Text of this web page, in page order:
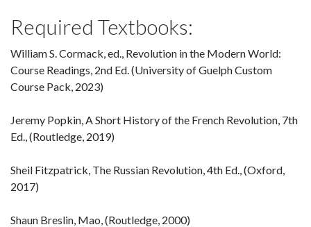
Required Textbooks:
William S. Cormack, ed., Revolution in the Modern World:
Course Readings, 2nd Ed. (University of Guelph Custom
Course Pack, 2023)
Jeremy Popkin, A Short History of the French Revolution, 7th
Ed., (Routledge, 2019)
Sheil Fitzpatrick, The Russian Revolution, 4th Ed., (Oxford,
2017)
Shaun Breslin, Mao, (Routledge, 2000)